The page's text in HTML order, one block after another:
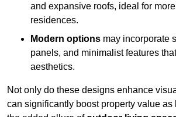
and expansive roofs, ideal for more
residences.
Modern options may incorporate
panels, and minimalist features
aesthetics.
Not only do these designs enhance
can significantly boost property value as